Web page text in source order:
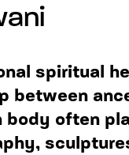
spiritual
between
body often